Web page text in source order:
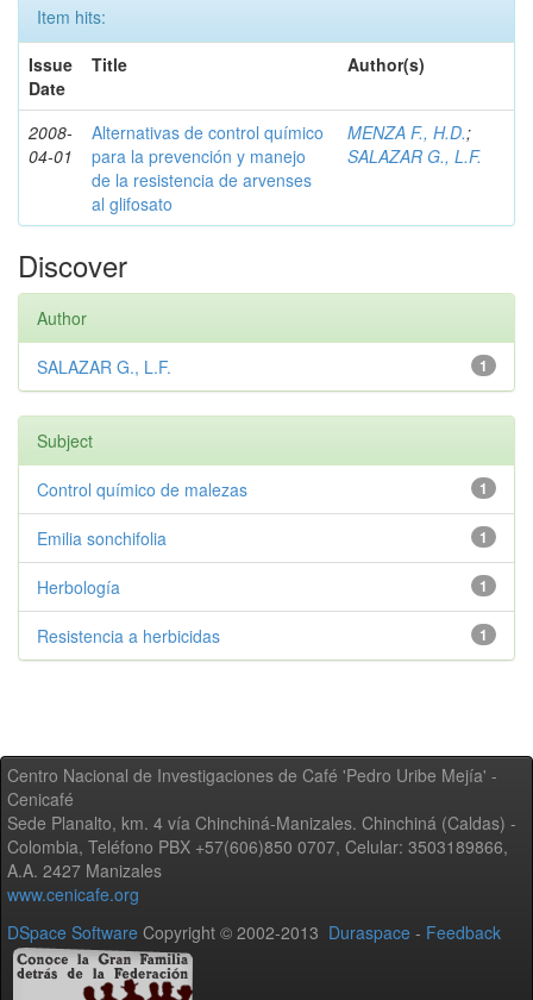
Item hits:
Issue
Date
Title Author(s)
2008-
04-01
Alternativas de control químico
para la prevención y manejo
de la resistencia de arvenses
al glifosato
MENZA F., H.D.;
SALAZAR G., L.F.
Discover
Author
1
SALAZAR G., L.F.
Subject
1
Control químico de malezas
1
Emilia sonchifolia
1
Herbología
1
Resistencia a herbicidas
Centro Nacional de Investigaciones de Café 'Pedro Uribe Mejía' -
Cenicafé
Sede Planalto, km. 4 vía Chinchiná-Manizales. Chinchiná (Caldas) -
Colombia, Teléfono PBX +57(606)850 0707, Celular: 3503189866,
A.A. 2427 Manizales
www.cenicafe.org
DSpace Software Copyright © 2002-2013 Duraspace - Feedback